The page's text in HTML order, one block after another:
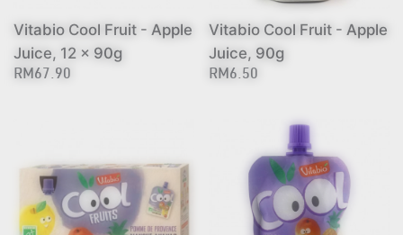
Vitabio Cool Fruit - Apple
Juice, 12 x 90g
RM67.90
Vitabio Cool Fruit - Apple
Juice, 90g
RM6.50